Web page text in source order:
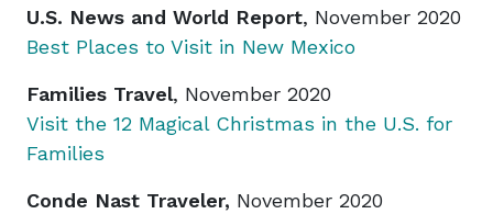
U.S. News and World Report, November 2020
Best Places to Visit in New Mexico
Families Travel, November 2020
Visit the 12 Magical Christmas in the U.S. for
Families
Conde Nast Traveler, November 2020